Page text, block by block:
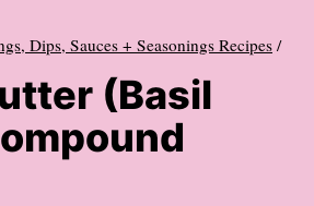
Dips, Sauces + Seasonings Recipes /
(Basil